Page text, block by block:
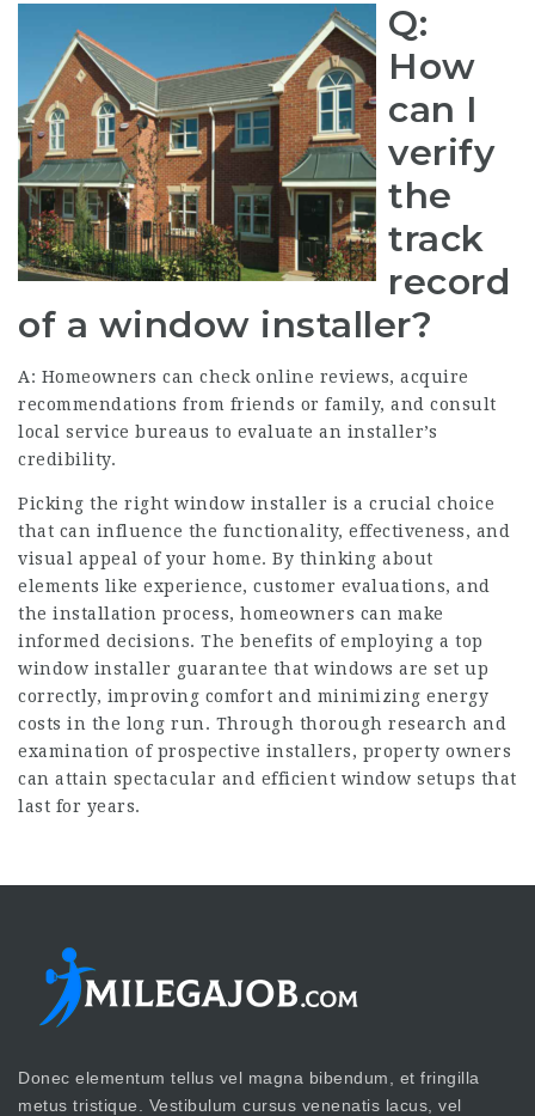
Q:
How
can I
verify
the
track
record
of a window installer?
A: Homeowners can check online reviews, acquire
recommendations from friends or family, and consult
local service bureaus to evaluate an installer’s
credibility.
Picking the right window installer is a crucial choice
that can influence the functionality, effectiveness, and
visual appeal of your home. By thinking about
elements like experience, customer evaluations, and
the installation process, homeowners can make
informed decisions. The benefits of employing a top
window installer guarantee that windows are set up
correctly, improving comfort and minimizing energy
costs in the long run. Through thorough research and
examination of prospective installers, property owners
can attain spectacular and efficient window setups that
last for years.
Donec elementum tellus vel magna bibendum, et fringilla
metus tristique. Vestibulum cursus venenatis lacus, vel